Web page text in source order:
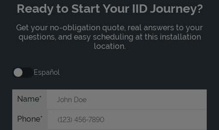
Ready to Start Your IID Journey?
Get your no-obligation quote, real answers to your
questions, and easy scheduling at this installation
location.
Español
Name
Phone